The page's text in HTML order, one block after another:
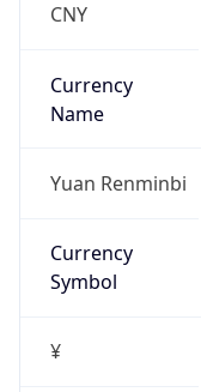
CNY
Currency
Name
Yuan Renminbi
Currency
Symbol
¥